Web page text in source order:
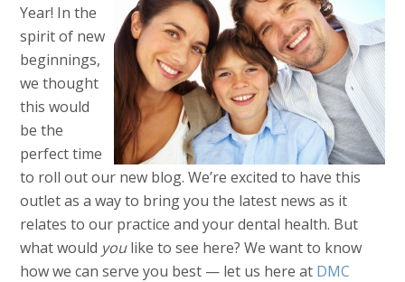
Year! In the
spirit of new
beginnings,
we thought
this would
be the
perfect time
to roll out our new blog. We’re excited to have this
outlet as a way to bring you the latest news as it
relates to our practice and your dental health. But
what would youlike to see here? We want to know
how we can serve you best — let us here at DMC